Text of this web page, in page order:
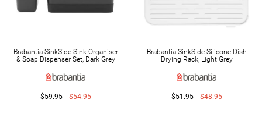
Brabantia SinkSide Sink Organiser
& Soap Dispenser Set, Dark Grey
$59.95 $54.95
Brabantia SinkSide Silicone Dish
Drying Rack, Light Grey
$51.95 $48.95